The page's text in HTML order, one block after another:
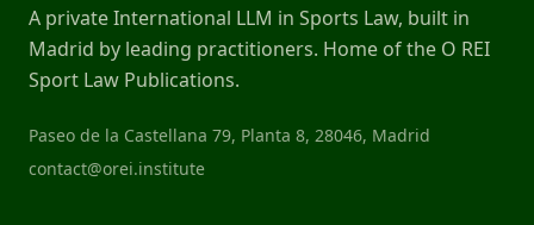
A private International LLM in Sports Law, built in
Madrid by leading practitioners. Home of the O REI
Sport Law Publications.
Paseo de la Castellana 79, Planta 8, 28046, Madrid
contact@orei.institute